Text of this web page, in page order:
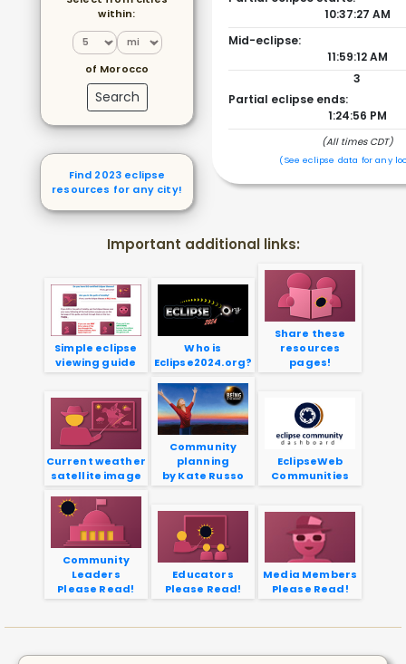
within:
of Morocco
Search
Find 2023 eclipse
resources for any city!
10:37:27 AM
Mid-eclipse:
11:59:12 AM
3
Partial eclipse ends:
1:24:56 PM
(All times CDT)
(See eclipse data for any
Important additional links:
Simple eclipse
viewing guide
Who is
Eclipse2024.org?
Share these
resources
pages!
Current weather
satellite image
Community
planning
by Kate Russo
EclipseWeb
Communities
Community
Leaders
Please Read!
Educators
Please Read!
Media Members
Please Read!